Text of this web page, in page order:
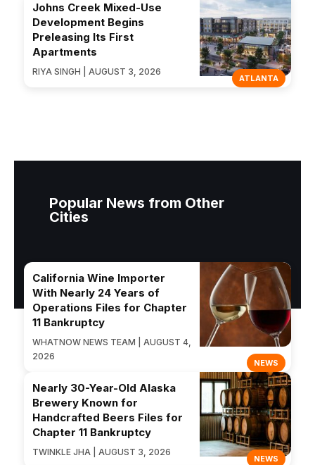
ATLANTA
Johns Creek Mixed-Use
Development Begins
Preleasing Its First
Apartments
RIYA SINGH | AUGUST 3, 2026
Popular News from Other
Cities
NEWS
California Wine Importer
With Nearly 24 Years of
Operations Files for Chapter
11 Bankruptcy
WHATNOW NEWS TEAM | AUGUST 4,
2026
NEWS
Nearly 30-Year-Old Alaska
Brewery Known for
Handcrafted Beers Files for
Chapter 11 Bankruptcy
TWINKLE JHA | AUGUST 3, 2026